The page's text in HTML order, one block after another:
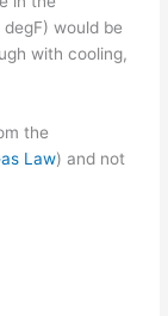
would be
with cooling,
the
Law) and not